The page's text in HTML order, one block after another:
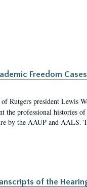
Freedom
Rutgers president Lewis
the professional histories
by the AAUP and
of the